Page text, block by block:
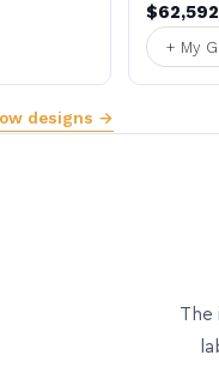
$62,592
+ My
designs →
The